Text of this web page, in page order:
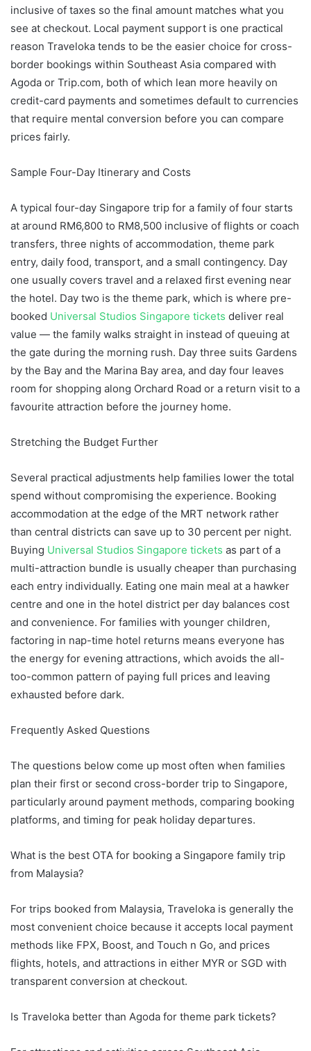
inclusive of taxes so the final amount matches what you
see at checkout. Local payment support is one practical
reason Traveloka tends to be the easier choice for cross-
border bookings within Southeast Asia compared with
Agoda or Trip.com, both of which lean more heavily on
credit-card payments and sometimes default to currencies
that require mental conversion before you can compare
prices fairly.
Sample Four-Day Itinerary and Costs
A typical four-day Singapore trip for a family of four starts
at around RM6,800 to RM8,500 inclusive of flights or coach
transfers, three nights of accommodation, theme park
entry, daily food, transport, and a small contingency. Day
one usually covers travel and a relaxed first evening near
the hotel. Day two is the theme park, which is where pre-
booked Universal Studios Singapore tickets deliver real
value — the family walks straight in instead of queuing at
the gate during the morning rush. Day three suits Gardens
by the Bay and the Marina Bay area, and day four leaves
room for shopping along Orchard Road or a return visit to a
favourite attraction before the journey home.
Stretching the Budget Further
Several practical adjustments help families lower the total
spend without compromising the experience. Booking
accommodation at the edge of the MRT network rather
than central districts can save up to 30 percent per night.
Buying Universal Studios Singapore tickets as part of a
multi-attraction bundle is usually cheaper than purchasing
each entry individually. Eating one main meal at a hawker
centre and one in the hotel district per day balances cost
and convenience. For families with younger children,
factoring in nap-time hotel returns means everyone has
the energy for evening attractions, which avoids the all-
too-common pattern of paying full prices and leaving
exhausted before dark.
Frequently Asked Questions
The questions below come up most often when families
plan their first or second cross-border trip to Singapore,
particularly around payment methods, comparing booking
platforms, and timing for peak holiday departures.
What is the best OTA for booking a Singapore family trip
from Malaysia?
For trips booked from Malaysia, Traveloka is generally the
most convenient choice because it accepts local payment
methods like FPX, Boost, and Touch n Go, and prices
flights, hotels, and attractions in either MYR or SGD with
transparent conversion at checkout.
Is Traveloka better than Agoda for theme park tickets?